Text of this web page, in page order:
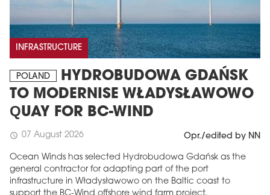
INFRASTRUCTURE
POLAND
HYDROBUDOWA GDAŃSK
TO MODERNISE WŁADYSŁAWOWO
QUAY FOR BC-WIND
schedule 07 August 2026 Opr./edited by NN
Ocean Winds has selected Hydrobudowa Gdańsk as the
general contractor for adapting part of the port
infrastructure in Władysławowo on the Baltic coast to